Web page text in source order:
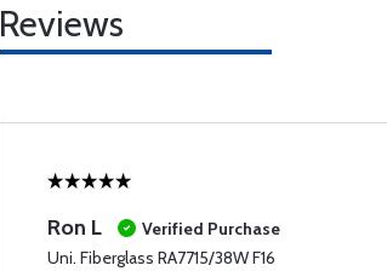
Reviews
Ron L
Verified Purchase
Uni. Fiberglass RA7715/38W F16